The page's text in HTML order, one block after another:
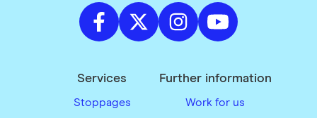
Services
Stoppages
Further information
Work for us